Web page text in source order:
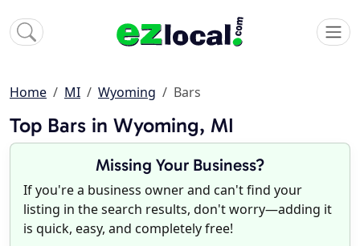
Home MI Wyoming Bars
Top Bars in Wyoming, MI
Missing Your Business?
If you're a business owner and can't find your
listing in the search results, don't worry—adding it
is quick, easy, and completely free!